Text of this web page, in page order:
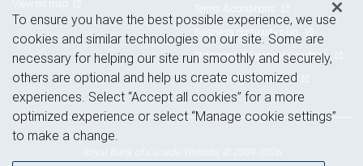
Terms & conditions
Business continuity plan
Statement of Financial Condition
Advertising and cookies
To ensure you have the best possible experience, we use
cookies and similar technologies on our site. Some are
necessary for helping our site run smoothly and securely,
others are optional and help us create customized
experiences. Select “Accept all cookies” for a more
optimized experience or select “Manage cookie settings”
to make a change.